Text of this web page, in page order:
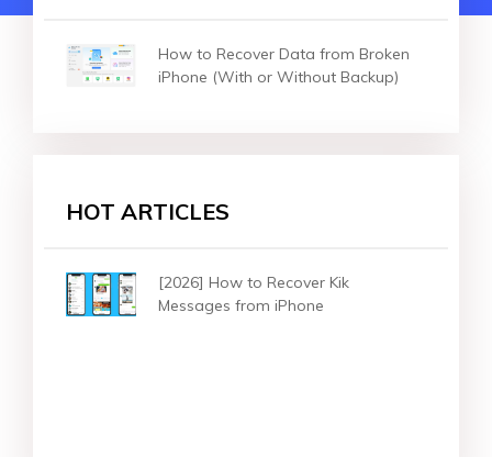
How to Recover Data from Broken
iPhone (With or Without Backup)
HOT ARTICLES
[2026] How to Recover Kik
Messages from iPhone